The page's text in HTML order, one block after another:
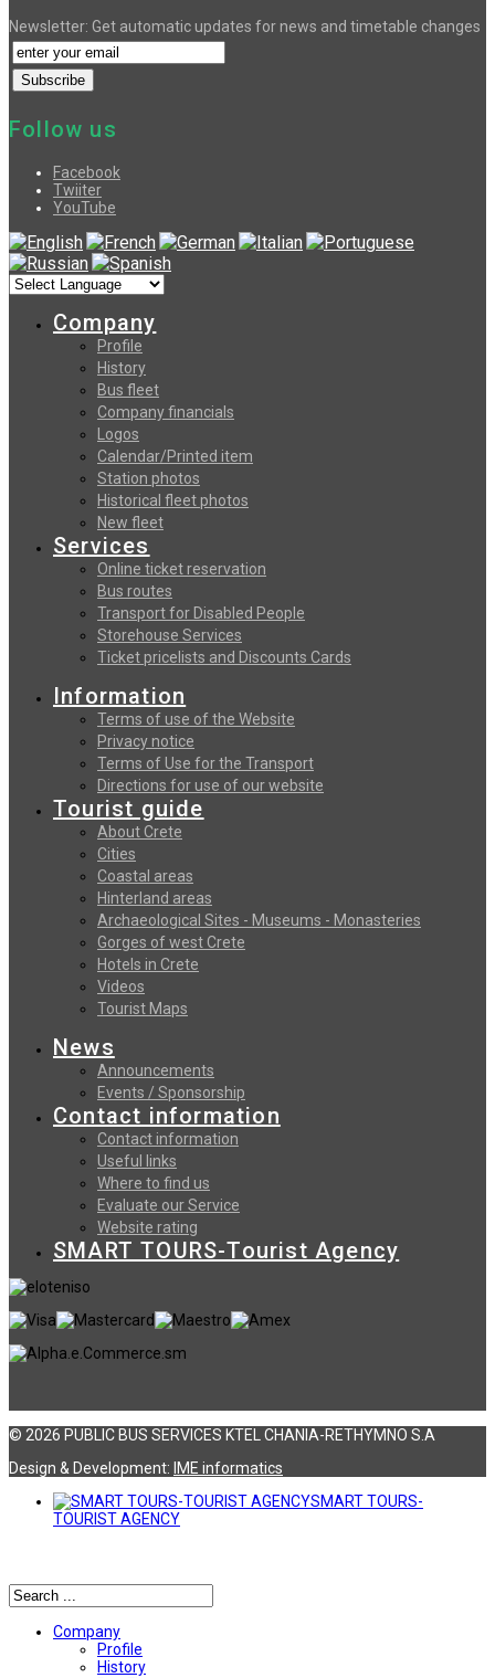
Newsletter: Get automatic updates for news and timetable changes
Follow us
Facebook
Twiiter
YouTube
Company
Profile
History
Bus fleet
Company financials
Logos
Calendar/Printed item
Station photos
Historical fleet photos
New fleet
Services
Online ticket reservation
Bus routes
Transport for Disabled People
Storehouse Services
Ticket pricelists and Discounts Cards
Information
Terms of use of the Website
Privacy notice
Terms of Use for the Transport
Directions for use of our website
Tourist guide
About Crete
Cities
Coastal areas
Hinterland areas
Archaeological Sites - Museums - Monasteries
Gorges of west Crete
Hotels in Crete
Videos
Tourist Maps
News
Announcements
Events / Sponsorship
Contact information
Contact information
Useful links
Where to find us
Evaluate our Service
Website rating
SMART TOURS-Tourist Agency
© 2026 PUBLIC BUS SERVICES KTEL CHANIA-RETHYMNO S.A
Design & Development: ΙΜΕ informatics
SMART TOURS-
TOURIST AGENCY
Company
Profile
History